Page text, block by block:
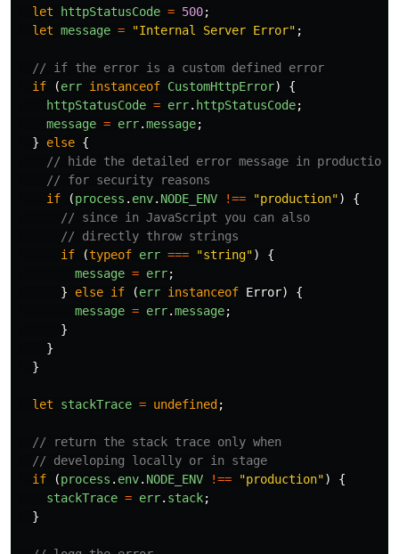
let
httpStatusCode = 500;
let message = "Internal Server Error" ;
// if the error is a custom defined error
if
(err instanceof CustomHttpError)
{
httpStatusCode = err. httpStatusCode;
message = err.message;
}
else {
// hide the detailed error message in production
// for security reasons
if
(process . env. NODE_ENV !== "production")
{
// since in JavaScript you can also
// directly throw strings
if
(typeof err === "string")
{
message = err;
}
else if (err instanceof Error)
{
message = err.message;
}
}
}
let stackTrace = undefined;
// return the stack trace only when
// developing locally or in stage
if
(process . env. NODE_ENV !== "production")
{
stackTrace = err. stack;
}